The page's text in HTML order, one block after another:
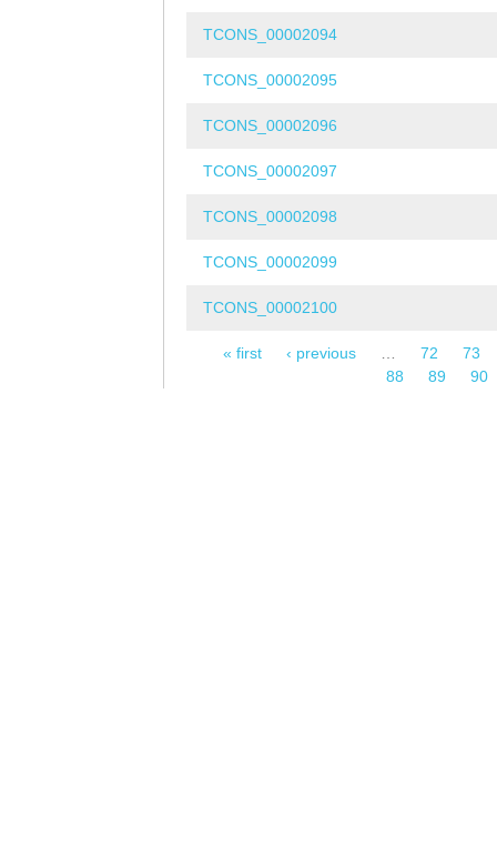
TCONS_00002094
TCONS_00002095
TCONS_00002096
TCONS_00002097
TCONS_00002098
TCONS_00002099
TCONS_00002100
« first ‹ previous 72
73
88
89 90